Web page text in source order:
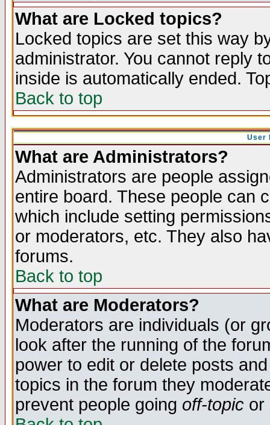
What are Locked topics?
Locked topics are set this way
administrator. You cannot reply
inside is automatically ended.
Back to top
User
What are Administrators?
Administrators are people
entire board. These people can
which include setting
or moderators, etc. They also
forums.
Back to top
What are Moderators?
Moderators are individuals (or
look after the running of the
power to edit or delete posts
topics in the forum they
prevent people going off-topic or